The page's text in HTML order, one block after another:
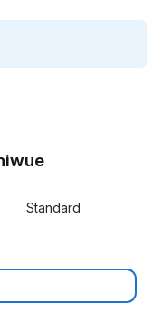
Standard